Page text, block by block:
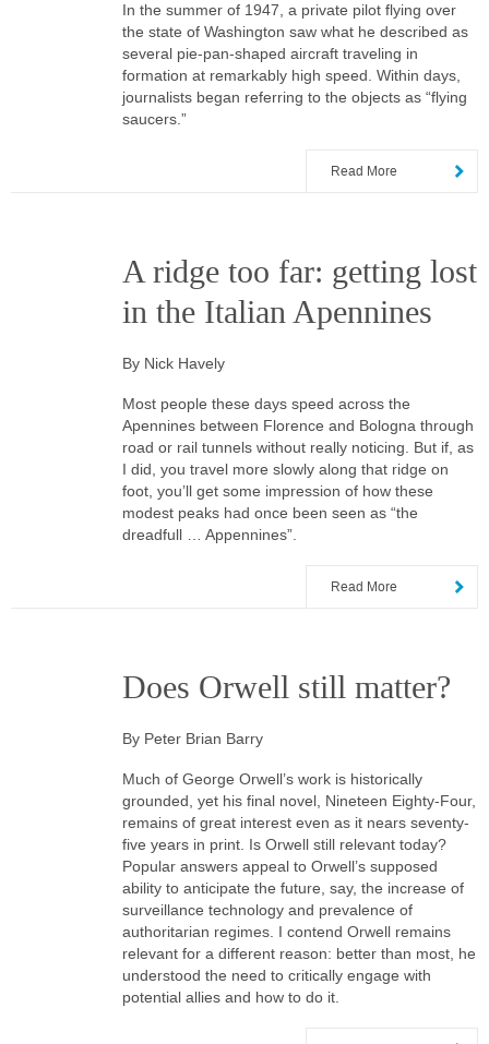
In the summer of 1947, a private pilot flying over
the state of Washington saw what he described as
several pie-pan-shaped aircraft traveling in
formation at remarkably high speed. Within days,
journalists began referring to the objects as “flying
saucers.”
Read More
A ridge too far: getting lost
in the Italian Apennines
By Nick Havely
Most people these days speed across the
Apennines between Florence and Bologna through
road or rail tunnels without really noticing. But if, as
I did, you travel more slowly along that ridge on
foot, you’ll get some impression of how these
modest peaks had once been seen as “the
dreadfull … Appennines”.
Read More
Does Orwell still matter?
By Peter Brian Barry
Much of George Orwell’s work is historically
grounded, yet his final novel, Nineteen Eighty-Four,
remains of great interest even as it nears seventy-
five years in print. Is Orwell still relevant today?
Popular answers appeal to Orwell’s supposed
ability to anticipate the future, say, the increase of
surveillance technology and prevalence of
authoritarian regimes. I contend Orwell remains
relevant for a different reason: better than most, he
understood the need to critically engage with
potential allies and how to do it.